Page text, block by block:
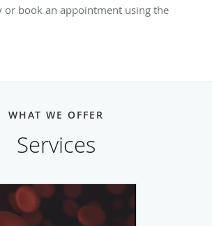
or book an appointment using the
WHAT WE OFFER
Services